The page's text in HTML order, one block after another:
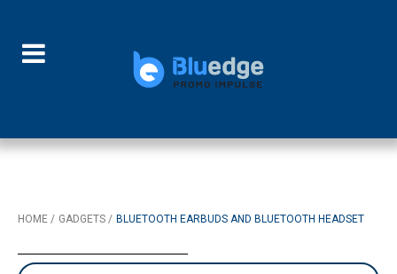
HOME GADGETS BLUETOOTH EARBUDS AND BLUETOOTH HEADSET